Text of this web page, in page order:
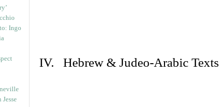
IV. Hebrew & Judeo-Arabic Texts